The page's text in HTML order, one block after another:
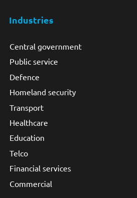
Industries
Central government
Public service
Defence
Homeland security
Transport
Healthcare
Education
Telco
Financial services
Commercial